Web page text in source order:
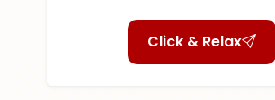
Click & Relax